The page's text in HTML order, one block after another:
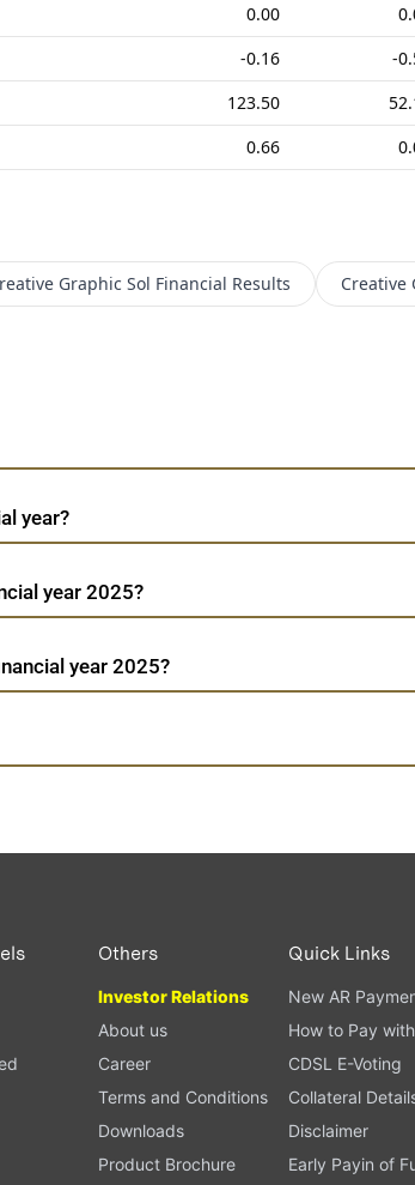
0.00
-0.16 -
123.50
0.66
Graphic Sol Financial Results Creative
year?
year 2025?
year 2025?
Others
Investor Relations
About us
Career
Terms and Conditions
Downloads
Product Brochure
Quick Links
New AR
How to Pay
CDSL E-Voting
Collateral
Disclaimer
Early Payin of